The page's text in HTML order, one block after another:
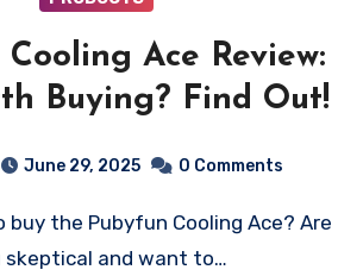
Ace Review:
Buying? Find Out!
June 29, 2025 0 Comments
skeptical and want to…